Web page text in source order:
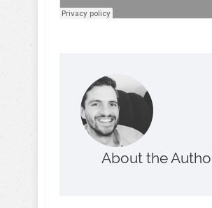
About the